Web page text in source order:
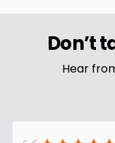
Don’t
Hear